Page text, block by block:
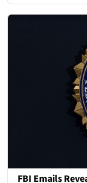
FBI Emails